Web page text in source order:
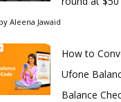
Aleena Jawaid
How to
Ufone
Balance